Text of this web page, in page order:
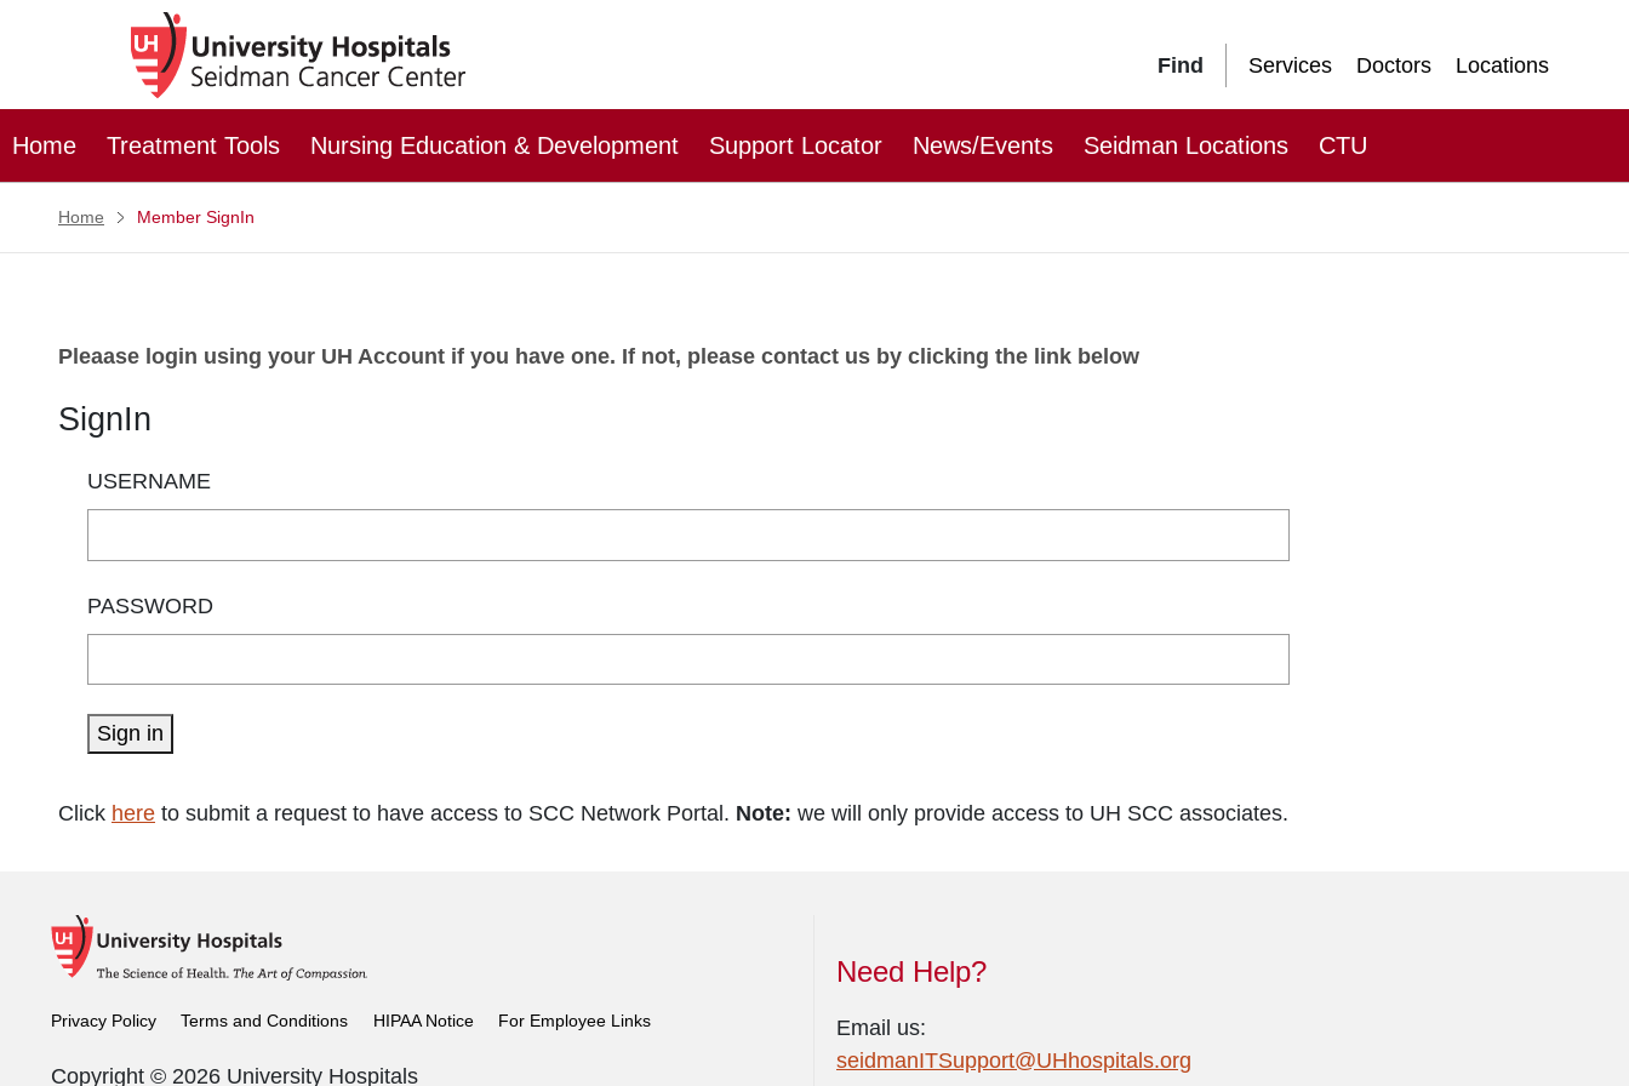
Find Services Doctors Locations
Home Treatment Tools Nursing Education & Development Support Locator News/Events Seidman Locations CTU
Home Member SignIn
Pleaase login using your UH Account if you have one. If not, please contact us by clicking the link below
SignIn
USERNAME
PASSWORD
Sign in
Click here to submit a request to have access to SCC Network Portal. Note: we will only provide access to UH SCC associates.
Privacy Policy Terms and Conditions HIPAA Notice For Employee Links
Copyright © 2026 University Hospitals
Need Help?
Email us:
seidmanITSupport@UHhospitals.org